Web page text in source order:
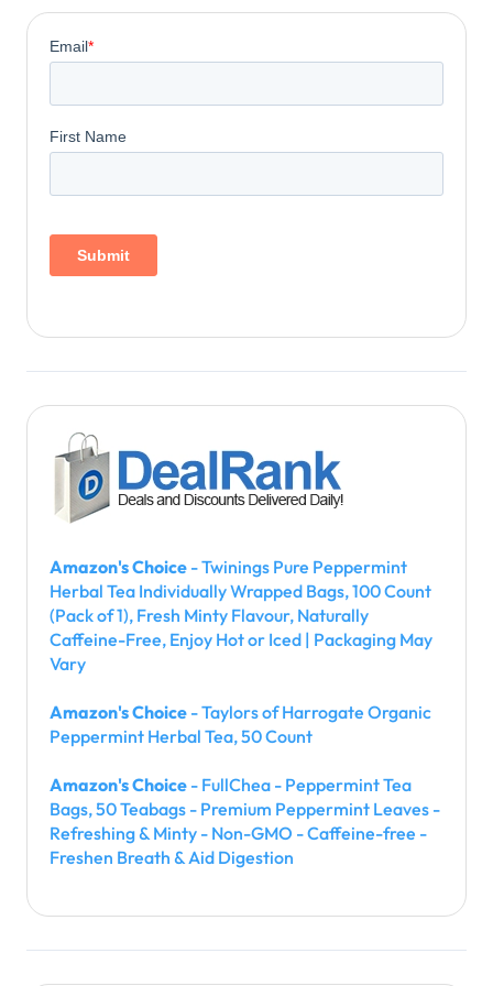
Amazon's Choice - Twinings Pure Peppermint
Herbal Tea Individually Wrapped Bags, 100 Count
(Pack of 1), Fresh Minty Flavour, Naturally
Caffeine-Free, Enjoy Hot or Iced | Packaging May
Vary
Amazon's Choice - Taylors of Harrogate Organic
Peppermint Herbal Tea, 50 Count
Amazon's Choice - FullChea - Peppermint Tea
Bags, 50 Teabags - Premium Peppermint Leaves -
Refreshing & Minty - Non-GMO - Caffeine-free -
Freshen Breath & Aid Digestion